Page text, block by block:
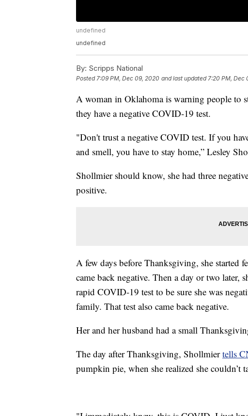
undefined
undefined
By: Scripps National
Posted7:09 PM, Dec 09, 2020 and last updated 7:20 PM, Dec
A woman in Oklahoma is warning people to
they have a negative COVID-19 test.
"Don't trust a negative COVID test. If you
and smell, you have to stay home,” Lesley
Shollmier should know, she had three
positive.
A few days before Thanksgiving, she started
came back negative. Then a day or two later,
rapid COVID-19 test to be sure she was
family. That test also came back negative.
Her and her husband had a small
The day after Thanksgiving, Shollmiertells
pumpkin pie, when she realized she couldn’t